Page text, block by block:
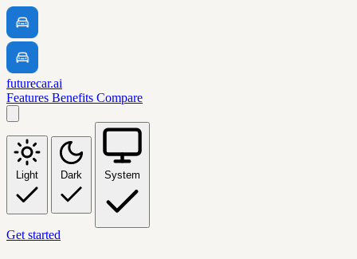
futurecar.ai
Features Benefits Compare
Light Dark System
Get started